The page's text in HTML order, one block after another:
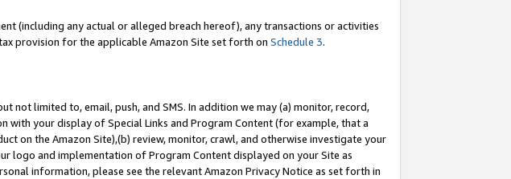
(including any actual or alleged breach hereof), any transactions or activities
provision for the applicable Amazon Site set forth on Schedule 3.
not limited to, email, push, and SMS. In addition we may (a) monitor, record,
with your display of Special Links and Program Content (for example, that a
on the Amazon Site),(b) review, monitor, crawl, and otherwise investigate your
logo and implementation of Program Content displayed on your Site as
information, please see the relevant Amazon Privacy Notice as set forth in